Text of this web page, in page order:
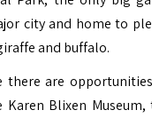
city and home to
and buffalo.
there are
Karen Blixen Museum,